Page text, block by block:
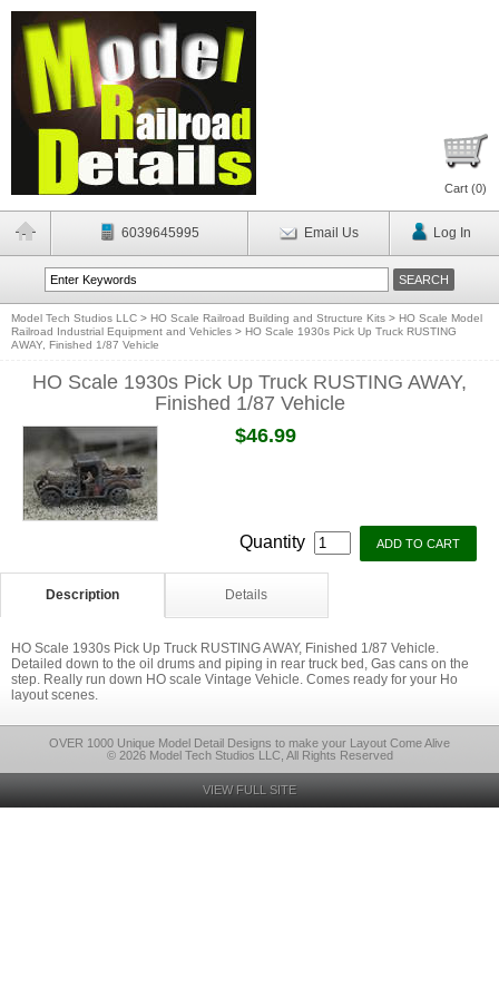
Cart (0)
6039645995 Email Us Log In
Model Tech Studios LLC > HO Scale Railroad Building and Structure Kits > HO Scale Model
Railroad Industrial Equipment and Vehicles > HO Scale 1930s Pick Up Truck RUSTING
AWAY, Finished 1/87 Vehicle
HO Scale 1930s Pick Up Truck RUSTING AWAY,
Finished 1/87 Vehicle
$46.99
Quantity
Description Details
HO Scale 1930s Pick Up Truck RUSTING AWAY, Finished 1/87 Vehicle.
Detailed down to the oil drums and piping in rear truck bed, Gas cans on the
step. Really run down HO scale Vintage Vehicle. Comes ready for your Ho
layout scenes.
OVER 1000 Unique Model Detail Designs to make your Layout Come Alive
© 2026 Model Tech Studios LLC, All Rights Reserved
VIEW FULL SITE